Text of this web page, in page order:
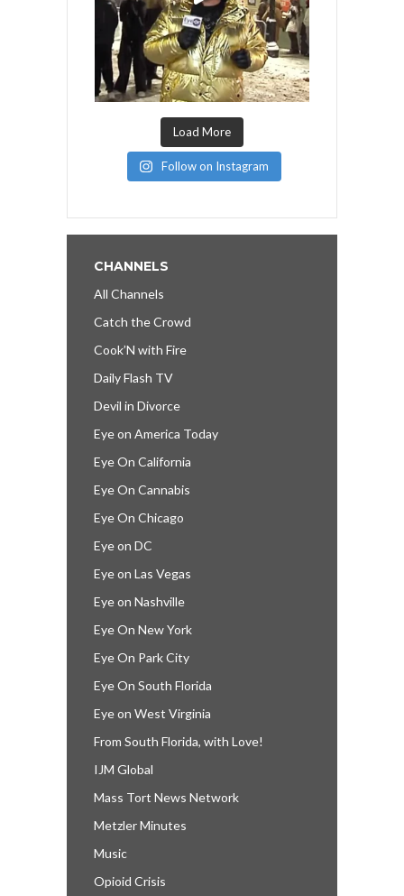
Load More
Follow on Instagram
CHANNELS
All Channels
Catch the Crowd
Cook’N with Fire
Daily Flash TV
Devil in Divorce
Eye on America Today
Eye On California
Eye On Cannabis
Eye On Chicago
Eye on DC
Eye on Las Vegas
Eye on Nashville
Eye On New York
Eye On Park City
Eye On South Florida
Eye on West Virginia
From South Florida, with Love!
IJM Global
Mass Tort News Network
Metzler Minutes
Music
Opioid Crisis